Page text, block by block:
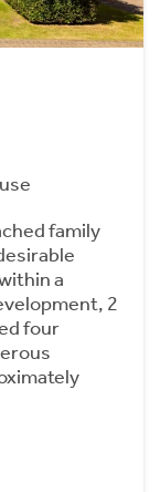
family
a
2
four